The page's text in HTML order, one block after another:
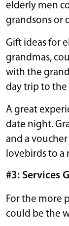
elderly men
grandsons or
Gift ideas for
grandmas,
with the
day trip to the
A great
date night.
and a
lovebirds to a
#3: Services
For the more
could be the